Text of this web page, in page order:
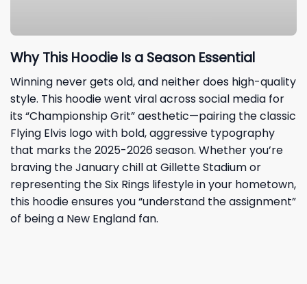
Why This Hoodie Is a Season Essential
Winning never gets old, and neither does high-quality
style. This hoodie went viral across social media for
its “Championship Grit” aesthetic—pairing the classic
Flying Elvis logo with bold, aggressive typography
that marks the 2025-2026 season. Whether you’re
braving the January chill at Gillette Stadium or
representing the Six Rings lifestyle in your hometown,
this hoodie ensures you “understand the assignment”
of being a New England fan.